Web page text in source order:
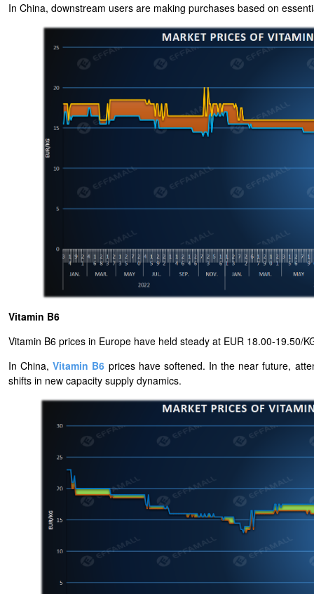
In China, downstream users are making purchases based on
Vitamin B6
Vitamin B6 prices in Europe have held steady at EUR 18.00-19.50/
In China,Vitamin B6 prices have softened. In the near future,
shifts in new capacity supply dynamics.